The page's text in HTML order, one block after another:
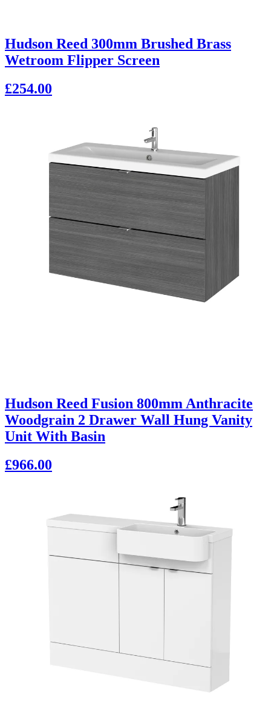
Hudson Reed 300mm Brushed Brass
Wetroom Flipper Screen
£254.00
Hudson Reed Fusion 800mm Anthracite
Woodgrain 2 Drawer Wall Hung Vanity
Unit With Basin
£966.00